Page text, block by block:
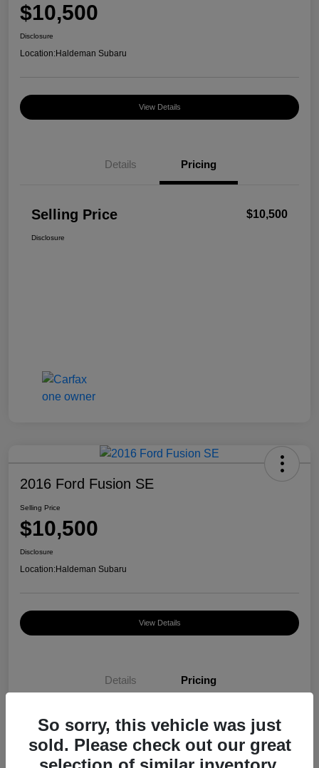
$10,500
Disclosure
Location:Haldeman Subaru
View Details
Details Pricing
Selling Price $10,500
Disclosure
2016 Ford Fusion SE
Selling Price
$10,500
Disclosure
Location:Haldeman Subaru
View Details
Details Pricing
Selling Price $10,500
Disclosure
So sorry, this vehicle was just
sold. Please check out our great